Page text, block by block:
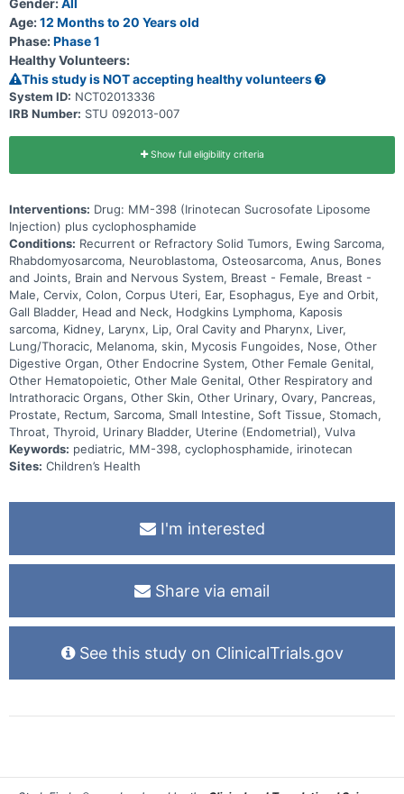
Age:12 Months to 20 Years old
Phase:Phase 1
Healthy Volunteers:
This study is NOT accepting healthy volunteers
System ID: NCT02013336
IRB Number: STU 092013-007
Show full eligibility criteria
Interventions: Drug: MM-398 (Irinotecan Sucrosofate Liposome
Injection) plus cyclophosphamide
Conditions: Recurrent or Refractory Solid Tumors, Ewing Sarcoma,
Rhabdomyosarcoma, Neuroblastoma, Osteosarcoma, Anus, Bones
and Joints, Brain and Nervous System, Breast - Female, Breast -
Male, Cervix, Colon, Corpus Uteri, Ear, Esophagus, Eye and Orbit,
Gall Bladder, Head and Neck, Hodgkins Lymphoma, Kaposis
sarcoma, Kidney, Larynx, Lip, Oral Cavity and Pharynx, Liver,
Lung/Thoracic, Melanoma, skin, Mycosis Fungoides, Nose, Other
Digestive Organ, Other Endocrine System, Other Female Genital,
Other Hematopoietic, Other Male Genital, Other Respiratory and
Intrathoracic Organs, Other Skin, Other Urinary, Ovary, Pancreas,
Prostate, Rectum, Sarcoma, Small Intestine, Soft Tissue, Stomach,
Throat, Thyroid, Urinary Bladder, Uterine (Endometrial), Vulva
Keywords: pediatric, MM-398, cyclophosphamide, irinotecan
Sites: Children’s Health
I'm interested
Share via email
See this study on ClinicalTrials.gov